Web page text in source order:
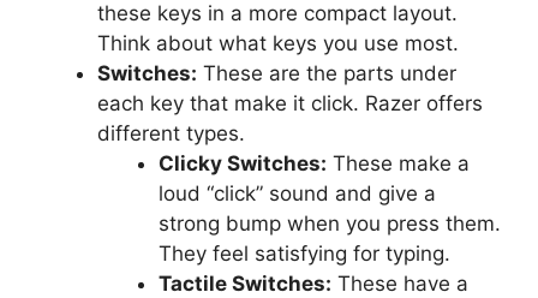
these keys in a more compact layout.
Think about what keys you use most.
Switches: These are the parts under
each key that make it click. Razer offers
different types.
Clicky Switches: These make a
loud “click” sound and give a
strong bump when you press them.
They feel satisfying for typing.
Tactile Switches: These have a